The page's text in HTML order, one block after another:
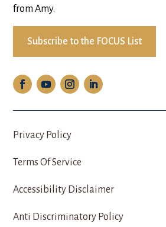
from Amy.
Subscribe to the FOCUS List
Privacy Policy
Terms Of Service
Accessibility Disclaimer
Anti Discriminatory Policy